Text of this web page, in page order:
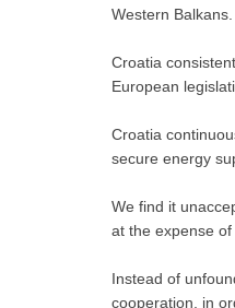
Western Balkans.
Croatia
European
Croatia
secure energy
We find it
at the expense
Instead of
cooperation, in